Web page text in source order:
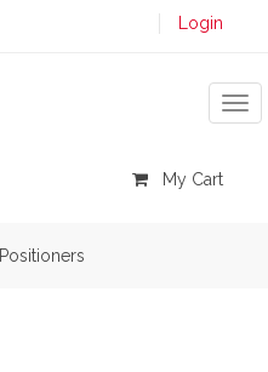
Login
My Cart
Positioners